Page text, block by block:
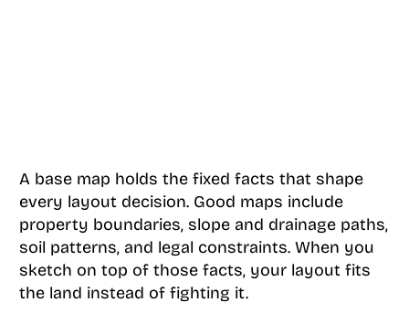
A base map holds the fixed facts that shape
every layout decision. Good maps include
property boundaries, slope and drainage paths,
soil patterns, and legal constraints. When you
sketch on top of those facts, your layout fits
the land instead of fighting it.